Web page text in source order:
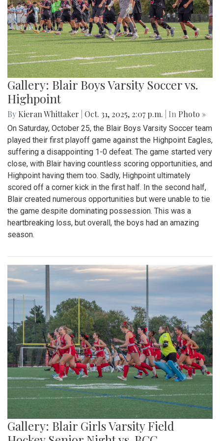
Gallery: Blair Boys Varsity Soccer vs.
Highpoint
By Kieran Whittaker Oct. 31, 2025, 2:07 p.m. | In Photo »
On Saturday, October 25, the Blair Boys Varsity Soccer team
played their first playoff game against the Highpoint Eagles,
suffering a disappointing 1-0 defeat. The game started very
close, with Blair having countless scoring opportunities, and
Highpoint having them too. Sadly, Highpoint ultimately
scored off a corner kick in the first half. In the second half,
Blair created numerous opportunities but were unable to tie
the game despite dominating possession. This was a
heartbreaking loss, but overall, the boys had an amazing
season.
Gallery: Blair Girls Varsity Field